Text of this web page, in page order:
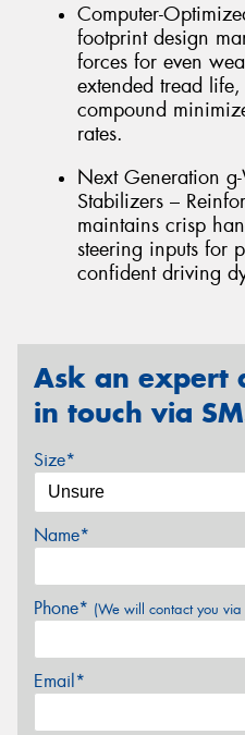
Computer-
footprint design
forces for even
extended tread
compound
rates.
Next Generation
Stabilizers –
maintains crisp
steering inputs for
confident driving
Ask an expert
in touch via
Size*
Name*
Phone* (We will contact you via
Email*